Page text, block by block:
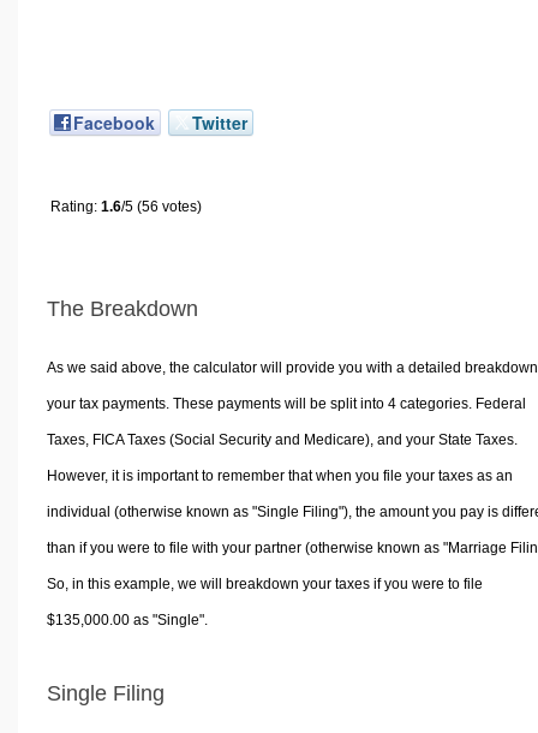
Facebook Twitter
Rating: 1.6/5 (56 votes)
The Breakdown
As we said above, the calculator will provide you with a detailed
your tax payments. These payments will be split into 4 categories. Federal
Taxes, FICA Taxes (Social Security and Medicare), and your State Taxes.
However, it is important to remember that when you file your taxes as an
individual (otherwise known as "Single Filing"), the amount you pay is
than if you were to file with your partner (otherwise known as "Marriage
So, in this example, we will breakdown your taxes if you were to file
$135,000.00 as "Single".
Single Filing